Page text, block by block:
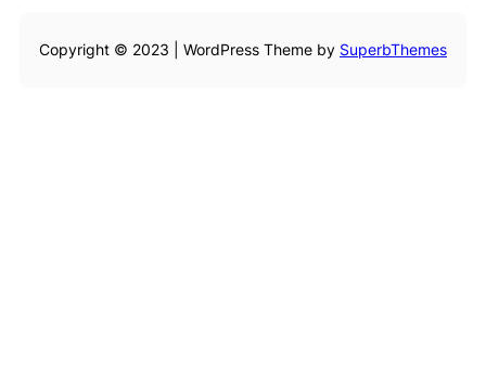
Copyright © 2023 | WordPress Theme by SuperbThemes